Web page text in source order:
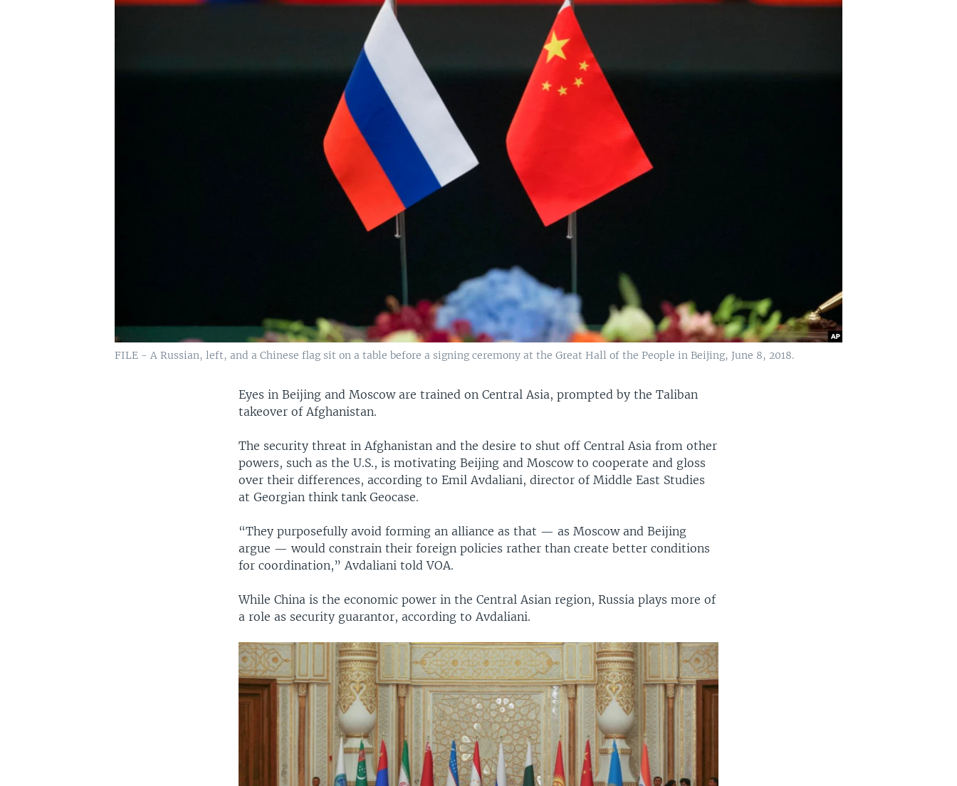
FILE - A Russian, left, and a Chinese flag sit on a table before a signing ceremony at the Great Hall of the People in Beijing, June 8, 2018.
Eyes in Beijing and Moscow are trained on Central Asia, prompted by the Taliban
takeover of Afghanistan.
The security threat in Afghanistan and the desire to shut off Central Asia from other
powers, such as the U.S., is motivating Beijing and Moscow to cooperate and gloss
over their differences, according to Emil Avdaliani, director of Middle East Studies
at Georgian think tank Geocase.
“They purposefully avoid forming an alliance as that — as Moscow and Beijing
argue — would constrain their foreign policies rather than create better conditions
for coordination,” Avdaliani told VOA.
While China is the economic power in the Central Asian region, Russia plays more of
a role as security guarantor, according to Avdaliani.